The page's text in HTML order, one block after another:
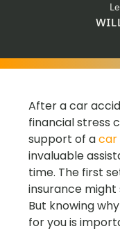
After a car
financial stress
support of acar
invaluable
time. The first
insurance
But knowing
for you is